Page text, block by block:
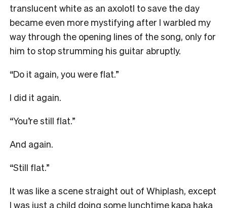
translucent white as an axolotl to save the day
became even more mystifying after I warbled my
way through the opening lines of the song, only for
him to stop strumming his guitar abruptly.
“Do it again, you were flat.”
I did it again.
“You’re still flat.”
And again.
“Still flat.”
It was like a scene straight out of Whiplash, except
I was just a child doing some lunchtime kapa haka